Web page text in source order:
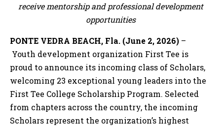
receive mentorship and professional development
opportunities
PONTE VEDRA BEACH, Fla. (June 2, 2026) –
Youth development organization First Tee is
proud to announce its incoming class of Scholars,
welcoming 23 exceptional young leaders into the
First Tee College Scholarship Program. Selected
from chapters across the country, the incoming
Scholars represent the organization’s highest